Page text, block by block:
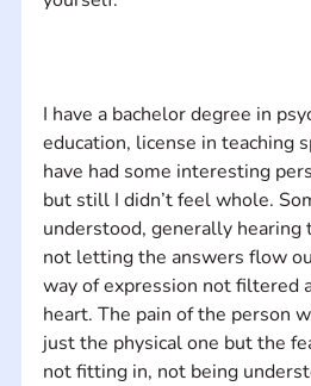
I have a bachelor degree in
education, license in teaching
have had some interesting
but still I didn’t feel whole.
understood, generally hearing
not letting the answers flow
way of expression not filtered
heart. The pain of the person
just the physical one but the
not fitting in, not being